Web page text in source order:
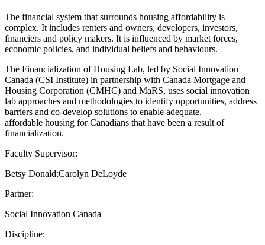
The financial system that surrounds housing affordability is
complex. It includes renters and owners, developers, investors,
financiers and policy makers. It is influenced by market forces,
economic policies, and individual beliefs and behaviours.
The Financialization of Housing Lab, led by Social Innovation
Canada (CSI Institute) in partnership with Canada Mortgage and
Housing Corporation (CMHC) and MaRS, uses social innovation
lab approaches and methodologies to identify opportunities, address
barriers and co-develop solutions to enable adequate,
affordable housing for Canadians that have been a result of
financialization.
Faculty Supervisor:
Betsy Donald;Carolyn DeLoyde
Partner:
Social Innovation Canada
Discipline: